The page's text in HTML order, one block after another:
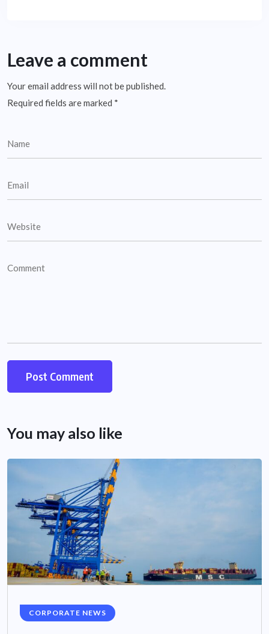
Leave a comment
Your email address will not be published.
Required fields are marked *
You may also like
CORPORATE NEWS